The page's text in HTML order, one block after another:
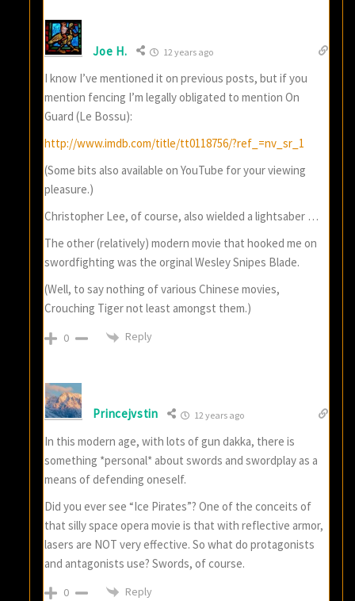
Joe H. 12 years ago
I know I’ve mentioned it on previous posts, but if you
mention fencing I’m legally obligated to mention On
Guard (Le Bossu):
http://www.imdb.com/title/tt0118756/?ref_=nv_sr_1
(Some bits also available on YouTube for your viewing
pleasure.)
Christopher Lee, of course, also wielded a lightsaber …
The other (relatively) modern movie that hooked me on
swordfighting was the orginal Wesley Snipes Blade.
(Well, to say nothing of various Chinese movies,
Crouching Tiger not least amongst them.)
0 Reply
Princejvstin 12 years ago
In this modern age, with lots of gun dakka, there is
something *personal* about swords and swordplay as a
means of defending oneself.
Did you ever see “Ice Pirates”? One of the conceits of
that silly space opera movie is that with reflective armor,
lasers are NOT very effective. So what do protagonists
and antagonists use? Swords, of course.
0 Reply